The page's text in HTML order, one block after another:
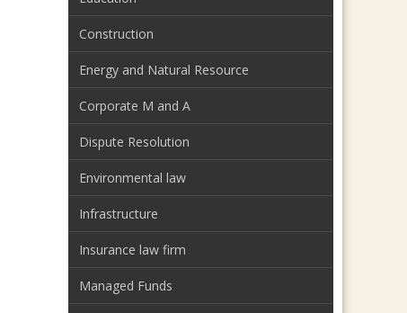
Construction
Energy and Natural Resource
Corporate M and A
Dispute Resolution
Environmental law
Infrastructure
Insurance law firm
Managed Funds